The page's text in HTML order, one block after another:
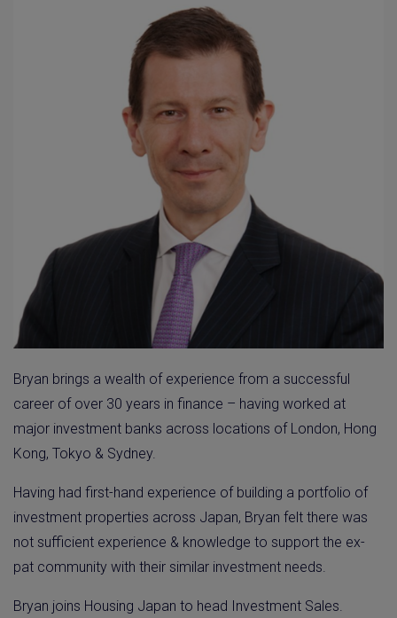
Bryan brings a wealth of experience from a successful
career of over 30 years in finance – having worked at
major investment banks across locations of London, Hong
Kong, Tokyo & Sydney.
Having had first-hand experience of building a portfolio of
investment properties across Japan, Bryan felt there was
not sufficient experience & knowledge to support the ex-
pat community with their similar investment needs.
Bryan joins Housing Japan to head Investment Sales.